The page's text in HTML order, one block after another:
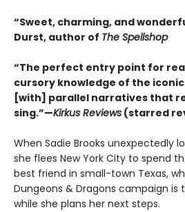
“Sweet, charming, and
Durst, author of The Spellshop
“The perfect entry point for
cursory knowledge of the
[with] parallel narratives that
sing.”—Kirkus Reviews (starred
When Sadie Brooks unexpectedly
she flees New York City to spend
best friend in small-town Texas,
Dungeons & Dragons campaign
while she plans her next steps.